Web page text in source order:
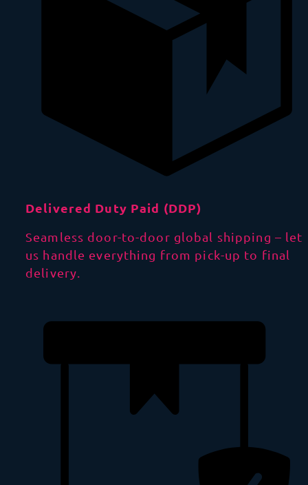
Delivered Duty Paid (DDP)
Seamless door-to-door global shipping – let
us handle everything from pick-up to final
delivery.